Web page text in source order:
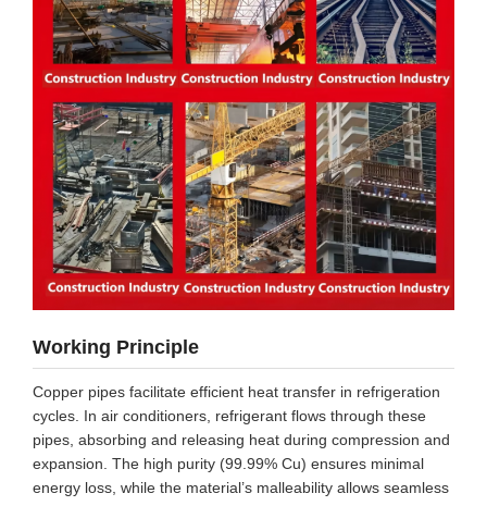
Working Principle
Copper pipes facilitate efficient heat transfer in refrigeration
cycles. In air conditioners, refrigerant flows through these
pipes, absorbing and releasing heat during compression and
expansion. The high purity (99.99% Cu) ensures minimal
energy loss, while the material’s malleability allows seamless